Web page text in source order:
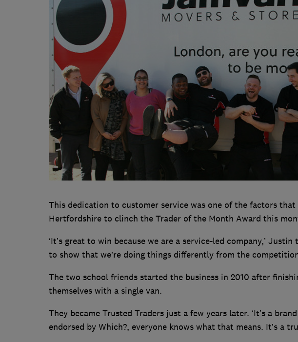
This dedication to customer service was one of the factors
Hertfordshire to clinch the Trader of the Month Award this
‘It’s great to win because we are a service-led company,’
to show that we’re doing things differently from the
The two school friends started the business in 2010 after
themselves with a single van.
They became Trusted Traders just a few years later. ‘It’s a
endorsed by Which?, everyone knows what that means. It’s a